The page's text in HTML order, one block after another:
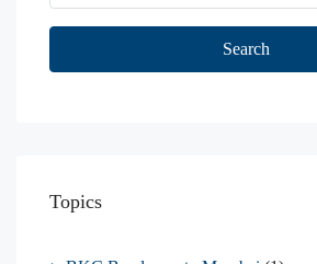
Search
Topics